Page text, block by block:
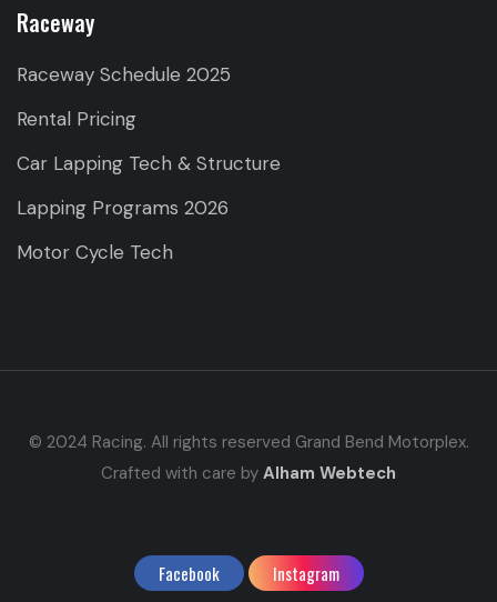
Raceway
Raceway Schedule 2025
Rental Pricing
Car Lapping Tech & Structure
Lapping Programs 2026
Motor Cycle Tech
© 2024 Racing. All rights reserved Grand Bend Motorplex.
Crafted with care by Alham Webtech
Facebook Instagram